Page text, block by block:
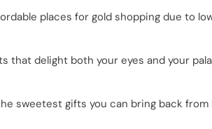
places for gold shopping due to
that delight both your eyes and your
sweetest gifts you can bring back from